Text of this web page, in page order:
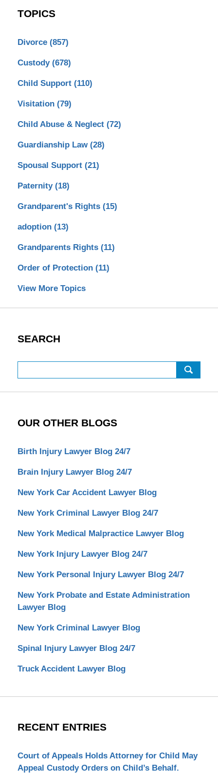
TOPICS
Divorce (857)
Custody (678)
Child Support (110)
Visitation (79)
Child Abuse & Neglect (72)
Guardianship Law (28)
Spousal Support (21)
Paternity (18)
Grandparent's Rights (15)
adoption (13)
Grandparents Rights (11)
Order of Protection (11)
View More Topics
SEARCH
OUR OTHER BLOGS
Birth Injury Lawyer Blog 24/7
Brain Injury Lawyer Blog 24/7
New York Car Accident Lawyer Blog
New York Criminal Lawyer Blog 24/7
New York Medical Malpractice Lawyer Blog
New York Injury Lawyer Blog 24/7
New York Personal Injury Lawyer Blog 24/7
New York Probate and Estate Administration
Lawyer Blog
New York Criminal Lawyer Blog
Spinal Injury Lawyer Blog 24/7
Truck Accident Lawyer Blog
RECENT ENTRIES
Court of Appeals Holds Attorney for Child May
Appeal Custody Orders on Child’s Behalf.